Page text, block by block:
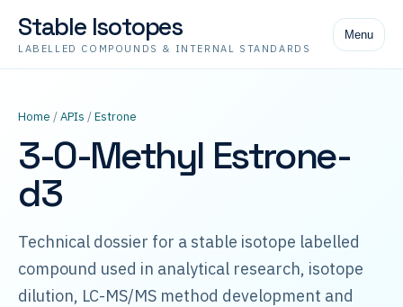
Stable Isotopes
LABELLED COMPOUNDS & INTERNAL STANDARDS
Menu
Home /APIs /Estrone
3-O-Methyl Estrone-
d3
Technical dossier for a stable isotope labelled
compound used in analytical research, isotope
dilution, LC-MS/MS method development and